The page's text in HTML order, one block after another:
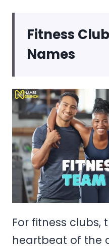
Fitness
Names
For fitness clubs,
heartbeat of the